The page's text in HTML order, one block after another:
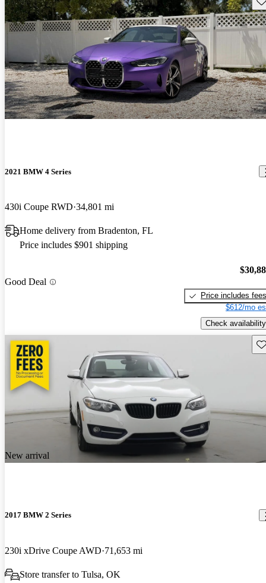
2021 BMW 4 Series
430i Coupe RWD 34,801 mi
Home delivery from Bradenton, FL
Price includes $901 shipping
Good Deal
Price includes fees
$612/mo
Check availability
New arrival
2017 BMW 2 Series
230i xDrive Coupe AWD 71,653 mi
Store transfer to Tulsa, OK